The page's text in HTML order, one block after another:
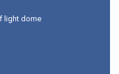
light dome